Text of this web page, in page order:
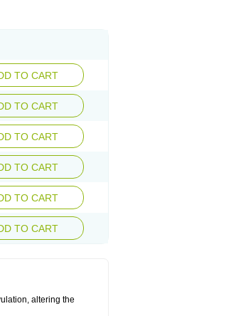
Pozato Preven
Triagynon Triciclor
Unofem Vikela
TO CART
TO CART
TO CART
TO CART
TO CART
TO CART
altering the